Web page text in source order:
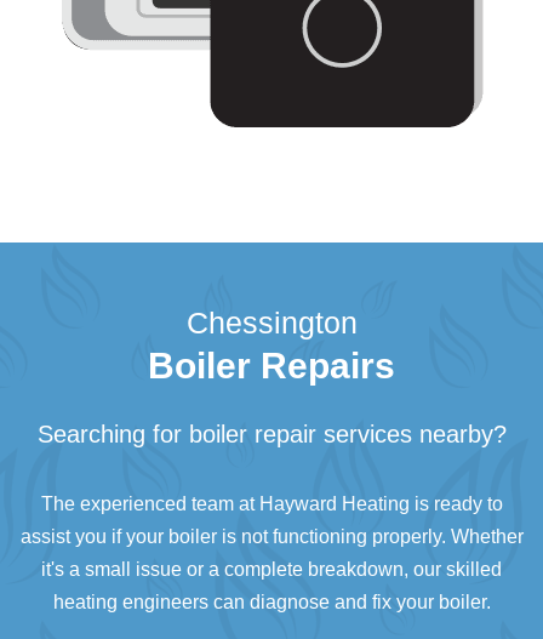
Chessington
Boiler Repairs
Searching for boiler repair services nearby?
The experienced team at Hayward Heating is ready to
assist you if your boiler is not functioning properly. Whether
it's a small issue or a complete breakdown, our skilled
heating engineers can diagnose and fix your boiler.